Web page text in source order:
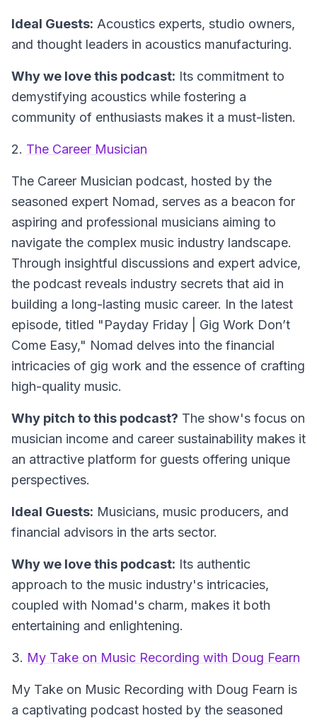
Ideal Guests: Acoustics experts, studio owners,
and thought leaders in acoustics manufacturing.
Why we love this podcast: Its commitment to
demystifying acoustics while fostering a
community of enthusiasts makes it a must-listen.
2. The Career Musician
The Career Musician podcast, hosted by the
seasoned expert Nomad, serves as a beacon for
aspiring and professional musicians aiming to
navigate the complex music industry landscape.
Through insightful discussions and expert advice,
the podcast reveals industry secrets that aid in
building a long-lasting music career. In the latest
episode, titled "Payday Friday | Gig Work Don’t
Come Easy," Nomad delves into the financial
intricacies of gig work and the essence of crafting
high-quality music.
Why pitch to this podcast? The show's focus on
musician income and career sustainability makes it
an attractive platform for guests offering unique
perspectives.
Ideal Guests: Musicians, music producers, and
financial advisors in the arts sector.
Why we love this podcast: Its authentic
approach to the music industry's intricacies,
coupled with Nomad's charm, makes it both
entertaining and enlightening.
3. My Take on Music Recording with Doug Fearn
My Take on Music Recording with Doug Fearn is
a captivating podcast hosted by the seasoned